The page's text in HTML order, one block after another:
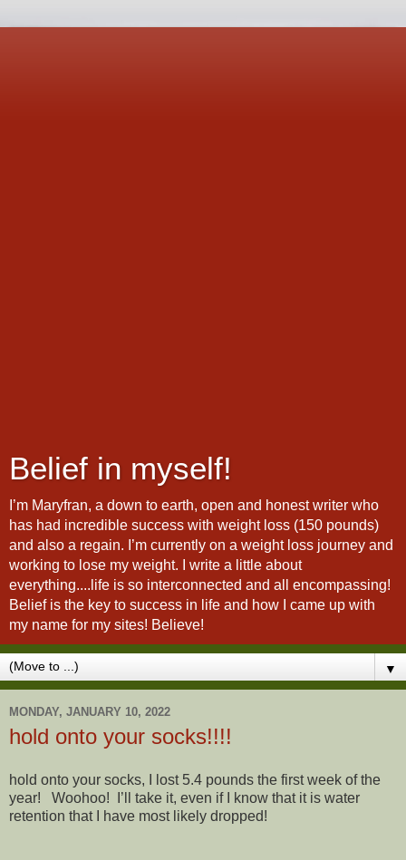
Belief in myself!
I’m Maryfran, a down to earth, open and honest writer who
has had incredible success with weight loss (150 pounds)
and also a regain. I’m currently on a weight loss journey and
working to lose my weight. I write a little about
everything....life is so interconnected and all encompassing!
Belief is the key to success in life and how I came up with
my name for my sites! Believe!
▼
MONDAY, JANUARY 10, 2022
hold onto your socks!!!!
​hold onto your socks, I lost 5.4 pounds the first week of the
year! Woohoo! I’ll take it, even if I know that it is water
retention that I have most likely dropped!